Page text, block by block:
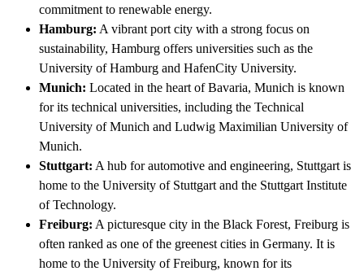
commitment to renewable energy.
Hamburg: A vibrant port city with a strong focus on
sustainability, Hamburg offers universities such as the
University of Hamburg and HafenCity University.
Munich: Located in the heart of Bavaria, Munich is known
for its technical universities, including the Technical
University of Munich and Ludwig Maximilian University of
Munich.
Stuttgart: A hub for automotive and engineering, Stuttgart is
home to the University of Stuttgart and the Stuttgart Institute
of Technology.
Freiburg: A picturesque city in the Black Forest, Freiburg is
often ranked as one of the greenest cities in Germany. It is
home to the University of Freiburg, known for its